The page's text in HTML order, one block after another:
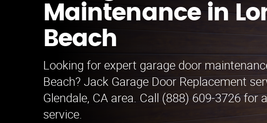
Maintenance in
Beach
Looking for expert garage door
Beach? Jack Garage Door Replacement
Glendale, CA area. Call (888) 609-3726 for
service.